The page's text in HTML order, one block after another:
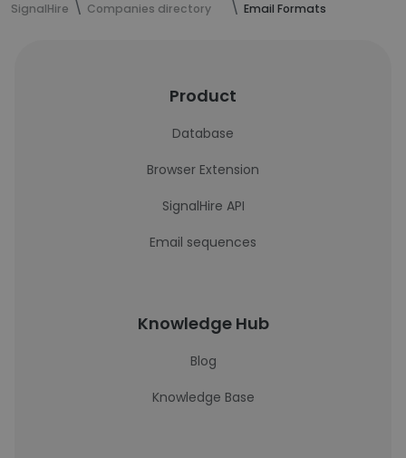
SignalHire Companies directory Email Formats
Product
Database
Browser Extension
SignalHire API
Email sequences
Knowledge Hub
Blog
Knowledge Base